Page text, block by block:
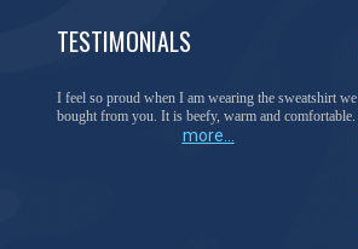
TESTIMONIALS
I feel so proud when I am wearing the sweatshirt we
bought from you. It is beefy, warm and comfortable.
more...